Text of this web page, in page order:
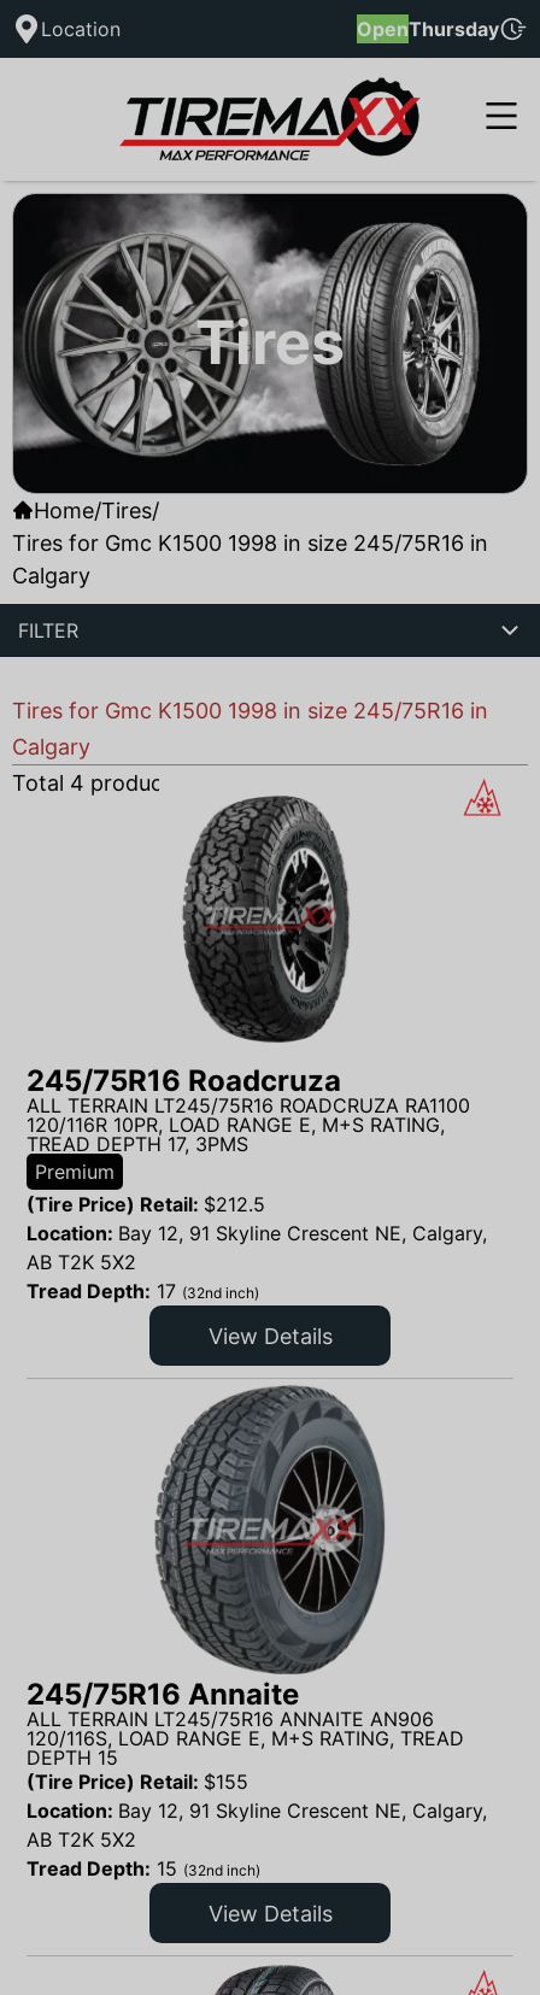
Location OpenThursday
Tires
Home/Tires/
Tires for Gmc K1500 1998 in size 245/75R16 in
Calgary
FILTER
Tires for Gmc K1500 1998 in size 245/75R16 in
Calgary
Total 4 products found
245/75R16 Roadcruza
ALL TERRAIN LT245/75R16 ROADCRUZA RA1100
120/116R 10PR, LOAD RANGE E, M+S RATING,
TREAD DEPTH 17, 3PMS
Premium
(Tire Price) Retail: $212.5
Location: Bay 12, 91 Skyline Crescent NE, Calgary,
AB T2K 5X2
Tread Depth: 17 (32nd inch)
View Details
245/75R16 Annaite
ALL TERRAIN LT245/75R16 ANNAITE AN906
120/116S, LOAD RANGE E, M+S RATING, TREAD
DEPTH 15
(Tire Price) Retail: $155
Location: Bay 12, 91 Skyline Crescent NE, Calgary,
AB T2K 5X2
Tread Depth: 15 (32nd inch)
View Details